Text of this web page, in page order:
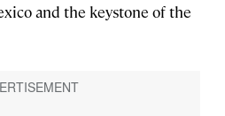
and the keystone of the